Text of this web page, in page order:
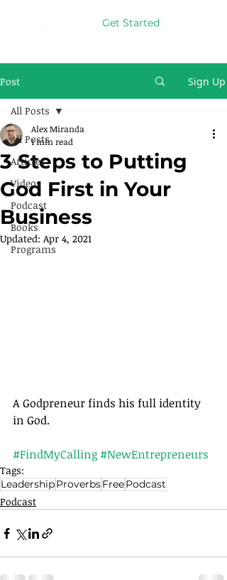
Get Started
Post Sign Up
All Posts
Articles
Videos
Podcast
Books
Programs
All Posts
3 Steps to Putting
God First in Your
Business
Alex Miranda
1 min read
Updated: Apr 4, 2021
A Godpreneur finds his full identity
in God.
#FindMyCalling#NewEntrepreneurs
Tags:
LeadershipProverbsFreePodcast
Podcast